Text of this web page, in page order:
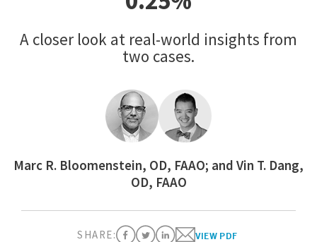
A closer look at real-world insights from
two cases.
Marc R. Bloomenstein, OD, FAAO; and Vin T. Dang,
OD, FAAO
SHARE: VIEW PDF